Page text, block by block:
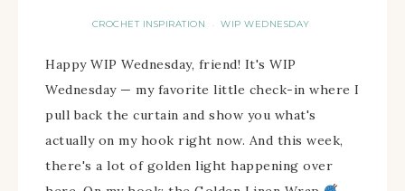
CROCHET INSPIRATION · WIP WEDNESDAY
Happy WIP Wednesday, friend! It's WIP
Wednesday — my favorite little check-in where I
pull back the curtain and show you what's
actually on my hook right now. And this week,
there's a lot of golden light happening over